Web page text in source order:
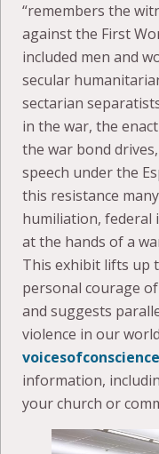
“remembers the
against the First
included men and
secular
sectarian
in the war, the
the war bond
speech under the
this resistance
humiliation, federal
at the hands of a
This exhibit lifts up
personal courage
and suggests
violence in our
information,
your church or